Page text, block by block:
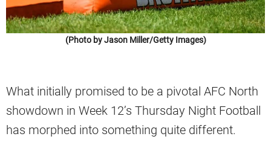
(Photo by Jason Miller/Getty Images)
What initially promised to be a pivotal AFC North
showdown in Week 12’s Thursday Night Football
has morphed into something quite different.